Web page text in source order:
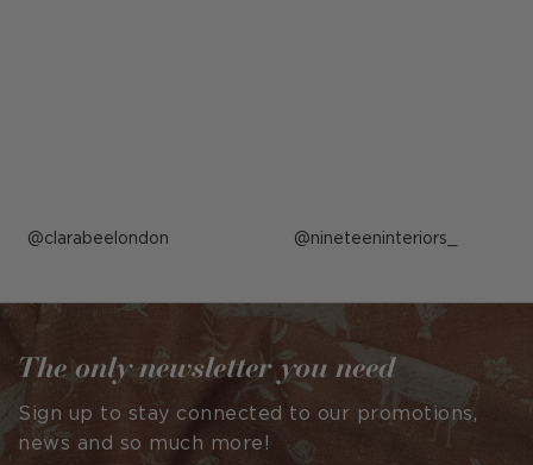
Post
by
clarabeelondon Post
by
nineteeninteriors_
The only newsletter you need
Sign up to stay connected to our promotions,
news and so much more!